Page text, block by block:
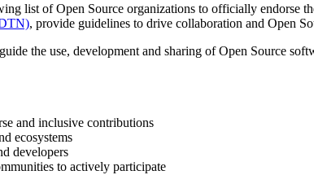
list of Open Source organizations to officially endorse
, provide guidelines to drive collaboration and Open
the use, development and sharing of Open Source
and inclusive contributions
ecosystems
developers
to actively participate